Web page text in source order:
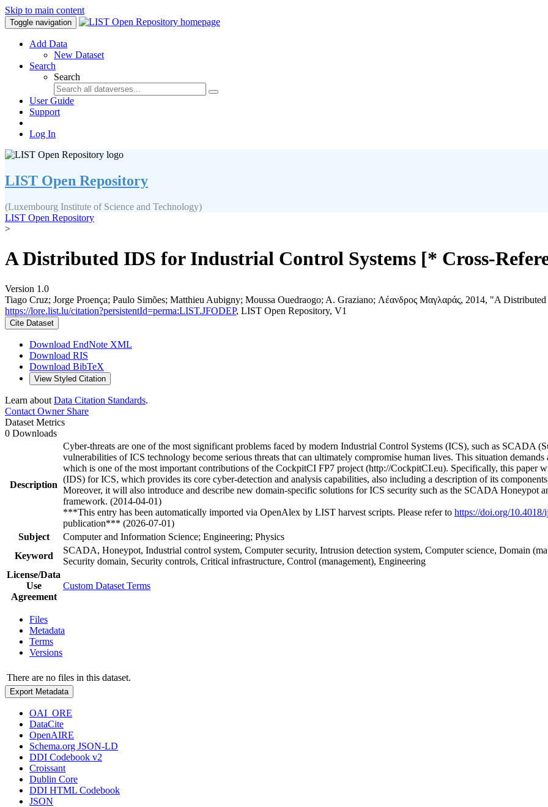
Skip to main content
Toggle navigation
Add Data
New Dataset
Search
Search
User Guide
Support
Log In
LIST Open Repository
(Luxembourg Institute of Science and Technology)
LIST Open Repository
>
A Distributed IDS for Industrial Control Systems [* Cross-
Version 1.0
Tiago Cruz; Jorge Proença; Paulo Simões; Matthieu Aubigny; Moussa Ouedraogo; A. Graziano; Λέανδρος Μαγλαράς, 2014, "A
https://lore.list.lu/citation?persistentId=perma:LIST.JFODEP, LIST Open Repository, V1
Cite Dataset
Download EndNote XML
Download RIS
Download BibTeX
View Styled Citation
Learn about Data Citation Standards.
Contact OwnerShare
Dataset Metrics
0 Downloads
Description
Cyber-threats are one of the most significant problems faced by modern Industrial Control Systems (ICS), such as SCADA
vulnerabilities of ICS technology become serious threats that can ultimately compromise human lives. This situation
which is one of the most important contributions of the CockpitCI FP7 project (http://CockpitCI.eu). Specifically, this paper
(IDS) for ICS, which provides its core cyber-detection and analysis capabilities, also including a description of its
Moreover, it will also introduce and describe new domain-specific solutions for ICS security such as the SCADA Honeypot
framework. (2014-04-01)
***This entry has been automatically imported via OpenAlex by LIST harvest scripts. Please refer to https://doi.org/10.4018/
publication*** (2026-07-01)
Subject
Computer and Information Science; Engineering; Physics
Keyword
SCADA, Honeypot, Industrial control system, Computer security, Intrusion detection system, Computer science, Domain
Security domain, Security controls, Critical infrastructure, Control (management), Engineering
License/Data
Use
Agreement
Custom Dataset Terms
Files
Metadata
Terms
Versions
There are no files in this dataset.
Export Metadata
OAI_ORE
DataCite
OpenAIRE
Schema.org JSON-LD
DDI Codebook v2
Croissant
Dublin Core
DDI HTML Codebook
JSON